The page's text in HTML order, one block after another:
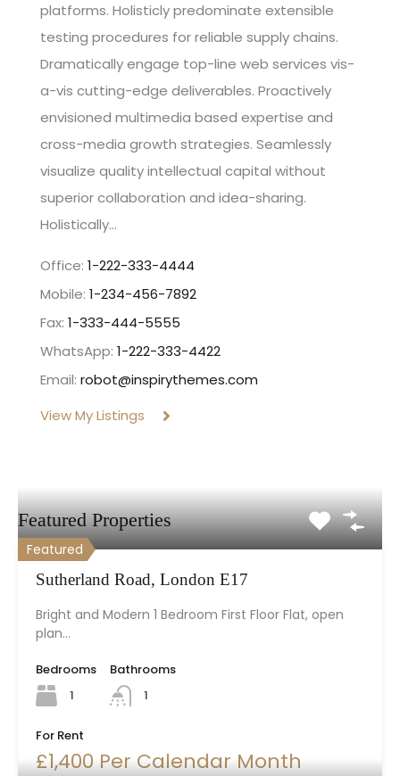
platforms. Holisticly predominate extensible
testing procedures for reliable supply chains.
Dramatically engage top-line web services vis-
a-vis cutting-edge deliverables. Proactively
envisioned multimedia based expertise and
cross-media growth strategies. Seamlessly
visualize quality intellectual capital without
superior collaboration and idea-sharing.
Holistically…
Office: 1-222-333-4444
Mobile: 1-234-456-7892
Fax: 1-333-444-5555
WhatsApp: 1-222-333-4422
Email: robot@inspirythemes.com
View My Listings
Featured Properties
Featured
Sutherland Road, London E17
Bright and Modern 1 Bedroom First Floor Flat, open
plan…
Bedrooms
1
Bathrooms
1
For Rent
£1,400 Per Calendar Month